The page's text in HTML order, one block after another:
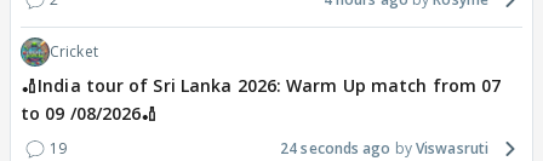
Cricket
🏏India tour of Sri Lanka 2026: Warm Up match from 07
to 09 /08/2026🏏
19 24 seconds ago Viswasruti